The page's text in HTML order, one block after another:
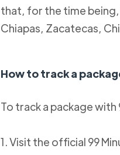
that, for the time being,
Chiapas, Zacatecas,
How to track a
To track a package
1. Visit the official 99